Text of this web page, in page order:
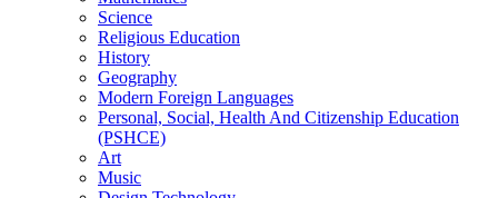
Science
Religious Education
History
Geography
Modern Foreign Languages
Personal, Social, Health And Citizenship Education
(PSHCE)
Art
Music